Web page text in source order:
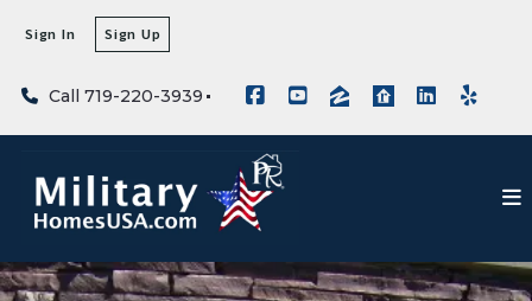
Call 719-220-3939
Sign In Sign Up